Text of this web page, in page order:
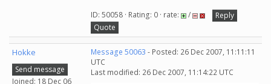
ID: 50058 · Rating: 0 · rate: /
Reply
Quote
Hokke
Send message
Joined: 18 Dec 06
Message 50063 - Posted: 26 Dec 2007, 11:11:11
UTC
Last modified: 26 Dec 2007, 11:14:22 UTC